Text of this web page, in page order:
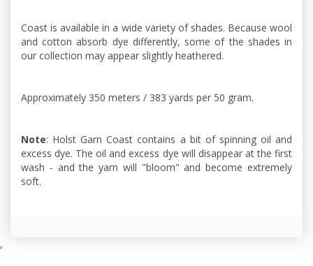
Coast is available in a wide variety of shades. Because wool
and cotton absorb dye differently, some of the shades in
our collection may appear slightly heathered.
Approximately 350 meters / 383 yards per 50 gram.
Note: Holst Garn Coast contains a bit of spinning oil and
excess dye. The oil and excess dye will disappear at the first
wash - and the yarn will "bloom" and become extremely
soft.
,